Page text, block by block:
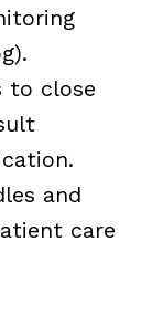
to close
and
care